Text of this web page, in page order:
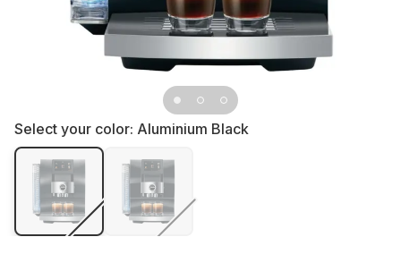
Select your color: Aluminium Black